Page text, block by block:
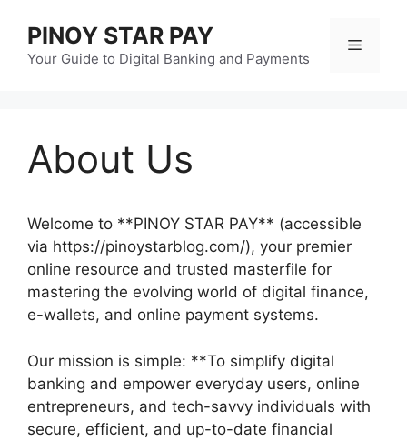
content
PINOY STAR PAY
Your Guide to Digital Banking and Payments
Menu
About Us
Welcome to **PINOY STAR PAY** (accessible
via https://pinoystarblog.com/), your premier
online resource and trusted masterfile for
mastering the evolving world of digital finance,
e-wallets, and online payment systems.
Our mission is simple: **To simplify digital
banking and empower everyday users, online
entrepreneurs, and tech-savvy individuals with
secure, efficient, and up-to-date financial